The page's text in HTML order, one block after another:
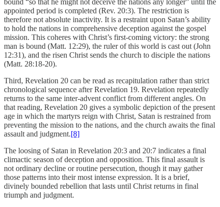
bound “so that he might not deceive the nations any longer” until the
appointed period is completed (Rev. 20:3). The restriction is
therefore not absolute inactivity. It is a restraint upon Satan’s ability
to hold the nations in comprehensive deception against the gospel
mission. This coheres with Christ’s first-coming victory: the strong
man is bound (Matt. 12:29), the ruler of this world is cast out (John
12:31), and the risen Christ sends the church to disciple the nations
(Matt. 28:18-20).
Third, Revelation 20 can be read as recapitulation rather than strict
chronological sequence after Revelation 19. Revelation repeatedly
returns to the same inter-advent conflict from different angles. On
that reading, Revelation 20 gives a symbolic depiction of the present
age in which the martyrs reign with Christ, Satan is restrained from
preventing the mission to the nations, and the church awaits the final
assault and judgment.[8]
The loosing of Satan in Revelation 20:3 and 20:7 indicates a final
climactic season of deception and opposition. This final assault is
not ordinary decline or routine persecution, though it may gather
those patterns into their most intense expression. It is a brief,
divinely bounded rebellion that lasts until Christ returns in final
triumph and judgment.